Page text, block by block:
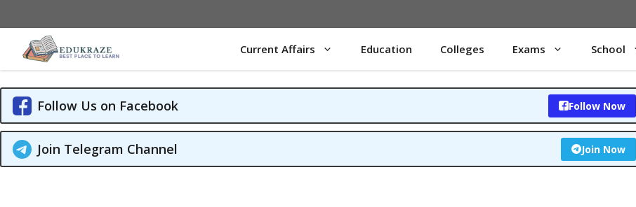
to
content
Current Affairs Education Colleges Exams School
Follow Us on Facebook Follow Now
Join Telegram Channel Join Now